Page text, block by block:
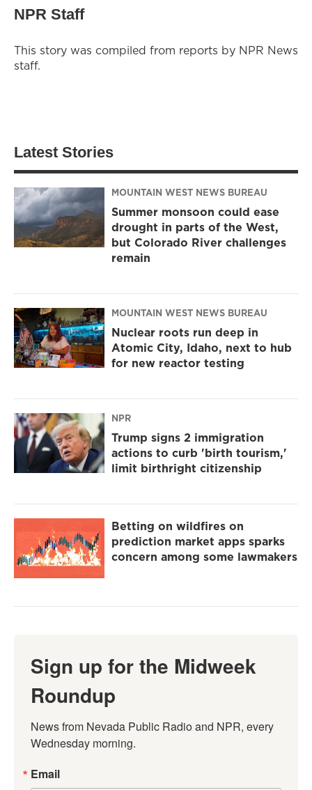
NPR Staff
This story was compiled from reports by NPR News
staff.
Latest Stories
MOUNTAIN WEST NEWS BUREAU
Summer monsoon could ease
drought in parts of the West,
but Colorado River challenges
remain
MOUNTAIN WEST NEWS BUREAU
Nuclear roots run deep in
Atomic City, Idaho, next to hub
for new reactor testing
NPR
Trump signs 2 immigration
actions to curb 'birth tourism,'
limit birthright citizenship
Betting on wildfires on
prediction market apps sparks
concern among some lawmakers
Sign up for the Midweek
Roundup
News from Nevada Public Radio and NPR, every
Wednesday morning.
Email